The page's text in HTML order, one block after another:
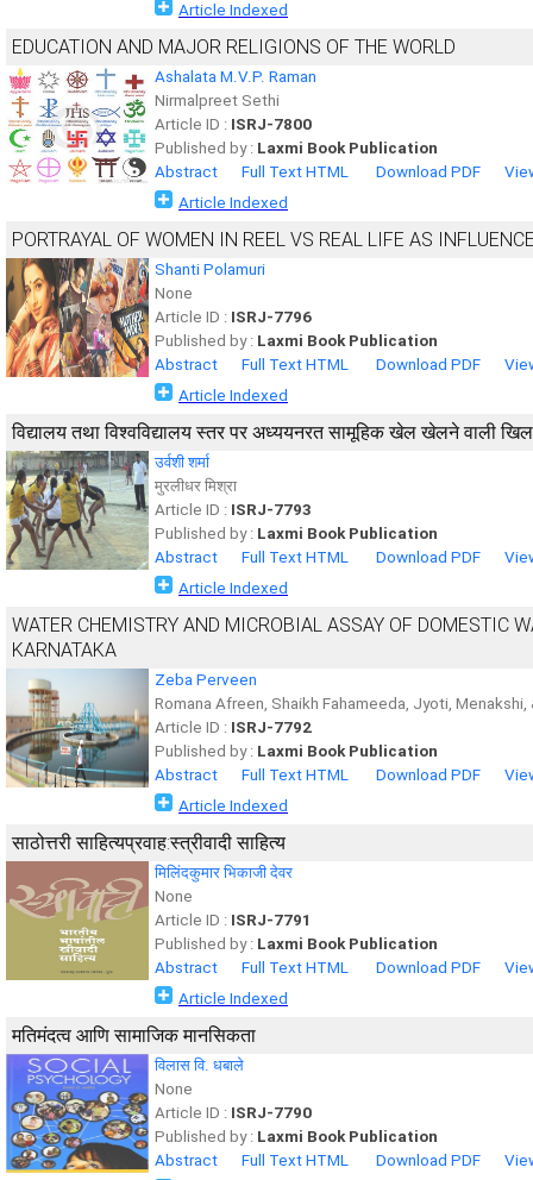
Article Indexed
EDUCATION AND MAJOR RELIGIONS OF THE WORLD
Ashalata M.V.P. Raman
Nirmalpreet Sethi
Article ID : ISRJ-7800
Published by : Laxmi Book Publication
Abstract
Full Text HTML Download PDF
Article Indexed
PORTRAYAL OF WOMEN IN REEL VS REAL LIFE AS
Shanti Polamuri
None
Article ID : ISRJ-7796
Published by : Laxmi Book Publication
Abstract
Full Text HTML Download PDF
Article Indexed
विद्यालय तथा विश्वविद्यालय स्तर पर अध्ययनरत सामूहिक खेल खेलने वाली
उर्वशी शर्मा
मुरलीधर मिश्रा
Article ID : ISRJ-7793
Published by : Laxmi Book Publication
Abstract
Full Text HTML Download PDF
Article Indexed
WATER CHEMISTRY AND MICROBIAL ASSAY OF DOMESTIC
KARNATAKA
Zeba Perveen
Romana Afreen, Shaikh Fahameeda, Jyoti, Menakshi,
Article ID : ISRJ-7792
Published by : Laxmi Book Publication
Abstract
Full Text HTML Download PDF
Article Indexed
साठोत्तरी साहित्यप्रवाह:स्त्रीवादी साहित्य
मिलिंदकुमार भिकाजी देवर
None
Article ID : ISRJ-7791
Published by : Laxmi Book Publication
Abstract
Full Text HTML Download PDF
Article Indexed
मतिमंदत्व आणि सामाजिक मानसिकता
विलास वि. धबाले
None
Article ID : ISRJ-7790
Published by : Laxmi Book Publication
Abstract
Full Text HTML Download PDF